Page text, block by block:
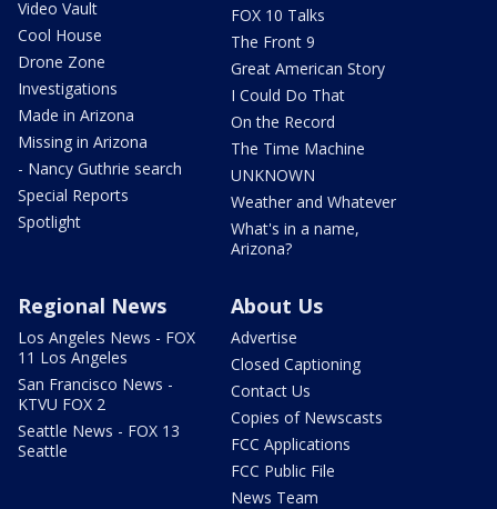
Video Vault
Cool House
Drone Zone
Investigations
Made in Arizona
Missing in Arizona
- Nancy Guthrie search
Special Reports
Spotlight
FOX 10 Talks
The Front 9
Great American Story
I Could Do That
On the Record
The Time Machine
UNKNOWN
Weather and Whatever
What's in a name,
Arizona?
Regional News
Los Angeles News - FOX
11 Los Angeles
San Francisco News -
KTVU FOX 2
Seattle News - FOX 13
Seattle
About Us
Advertise
Closed Captioning
Contact Us
Copies of Newscasts
FCC Applications
FCC Public File
News Team